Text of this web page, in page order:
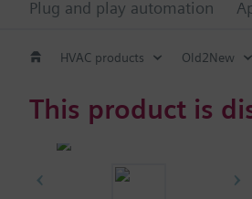
Plug and play automation
HVAC products Old2New
This product is